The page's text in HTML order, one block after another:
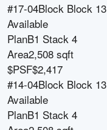
#17-04Block Block 13
Available
PlanB1 Stack 4
Area2,508 sqft
$PSF$2,417
#14-04Block Block 13
Available
PlanB1 Stack 4